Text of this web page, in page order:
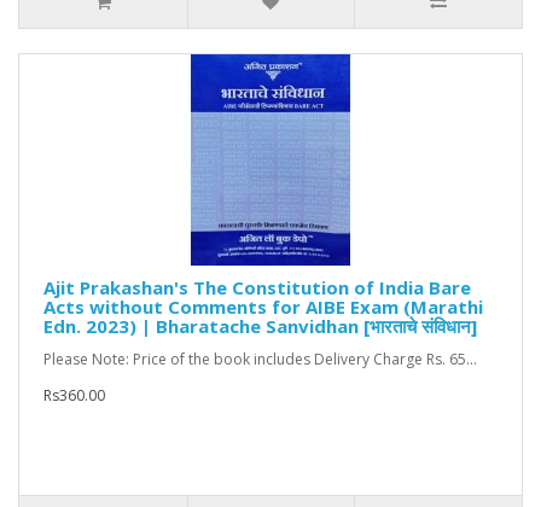
Ajit Prakashan's The Constitution of India Bare
Acts without Comments for AIBE Exam (Marathi
Edn. 2023) | Bharatache Sanvidhan [भारताचे संविधान]
Please Note: Price of the book includes Delivery Charge Rs. 65...
Rs360.00